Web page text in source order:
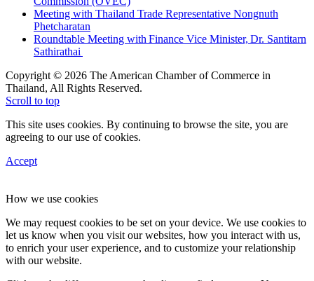
Meeting with Thailand Trade Representative Nongnuth
Phetcharatan
Roundtable Meeting with Finance Vice Minister, Dr. Santitarn
Sathirathai
Copyright © 2026 The American Chamber of Commerce in
Thailand, All Rights Reserved.
Scroll to top
This site uses cookies. By continuing to browse the site, you are
agreeing to our use of cookies.
Accept
How we use cookies
We may request cookies to be set on your device. We use cookies to
let us know when you visit our websites, how you interact with us,
to enrich your user experience, and to customize your relationship
with our website.